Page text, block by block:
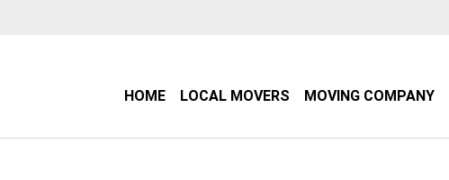
HOME LOCAL MOVERS MOVING COMPANY